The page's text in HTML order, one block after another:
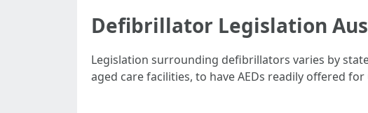
Defibrillator Legislation
Legislation surrounding defibrillators varies by
aged care facilities, to have AEDs readily offered